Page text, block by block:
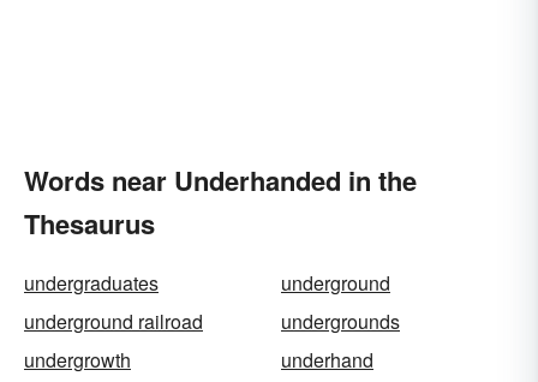
Words near Underhanded in the
Thesaurus
undergraduates
underground
underground railroad
undergrounds
undergrowth
underhand